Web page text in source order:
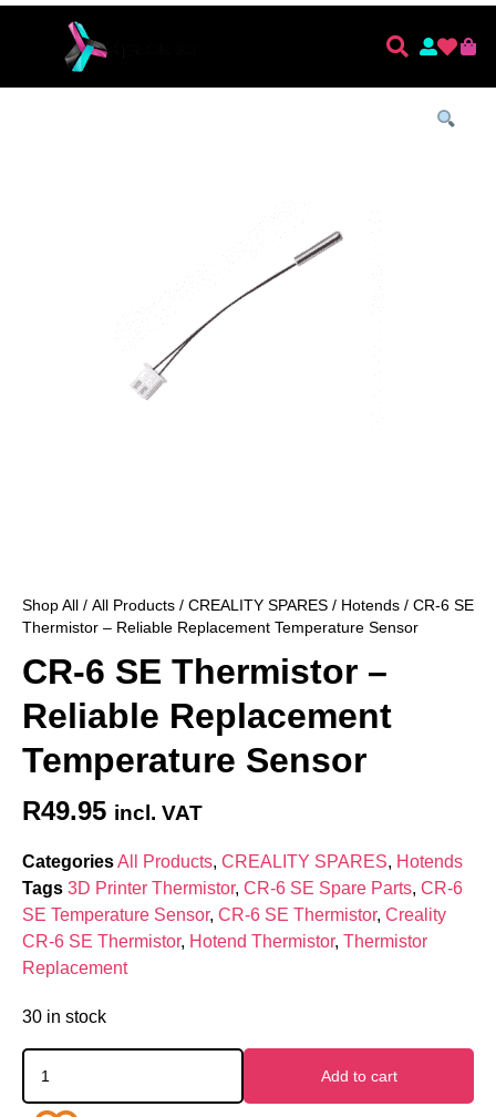
Shop All / All Products / CREALITY SPARES / Hotends / CR-6 SE
Thermistor – Reliable Replacement Temperature Sensor
CR-6 SE Thermistor –
Reliable Replacement
Temperature Sensor
R49.95 incl. VAT
CategoriesAll Products, CREALITY SPARES, Hotends
Tags 3D Printer Thermistor, CR-6 SE Spare Parts, CR-6
SE Temperature Sensor, CR-6 SE Thermistor, Creality
CR-6 SE Thermistor, Hotend Thermistor, Thermistor
Replacement
30 in stock
Add to cart